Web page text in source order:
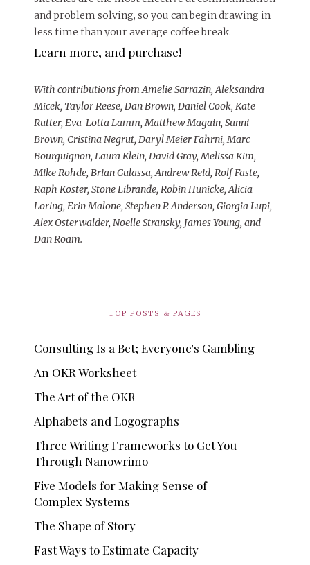
and problem solving, so you can begin drawing in
less time than your average coffee break.
Learn more, and purchase!
With contributions from Amelie Sarrazin, Aleksandra
Micek, Taylor Reese, Dan Brown, Daniel Cook, Kate
Rutter, Eva-Lotta Lamm, Matthew Magain, Sunni
Brown, Cristina Negrut, Daryl Meier Fahrni, Marc
Bourguignon, Laura Klein, David Gray, Melissa Kim,
Mike Rohde, Brian Gulassa, Andrew Reid, Rolf Faste,
Raph Koster, Stone Librande, Robin Hunicke, Alicia
Loring, Erin Malone, Stephen P. Anderson, Giorgia Lupi,
Alex Osterwalder, Noelle Stransky, James Young, and
Dan Roam.
TOP POSTS & PAGES
Consulting Is a Bet; Everyone's Gambling
An OKR Worksheet
The Art of the OKR
Alphabets and Logographs
Three Writing Frameworks to Get You
Through Nanowrimo
Five Models for Making Sense of
Complex Systems
The Shape of Story
Fast Ways to Estimate Capacity